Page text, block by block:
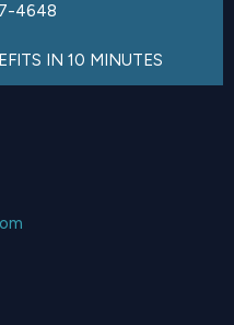
4648
IN 10 MINUTES